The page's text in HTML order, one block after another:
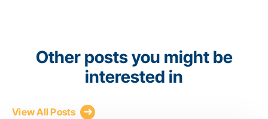
Other posts you might be
interested in
View All Posts